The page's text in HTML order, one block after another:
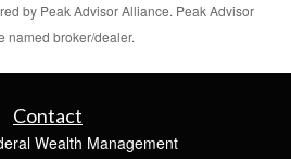
by Peak Advisor Alliance. Peak Advisor
named broker/dealer.
Contact
Wealth Management